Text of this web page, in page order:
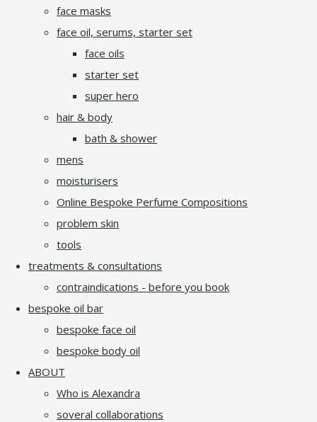
face masks
face oil, serums, starter set
face oils
starter set
super hero
hair & body
bath & shower
mens
moisturisers
Online Bespoke Perfume Compositions
problem skin
tools
treatments & consultations
contraindications - before you book
bespoke oil bar
bespoke face oil
bespoke body oil
ABOUT
Who is Alexandra
soveral collaborations